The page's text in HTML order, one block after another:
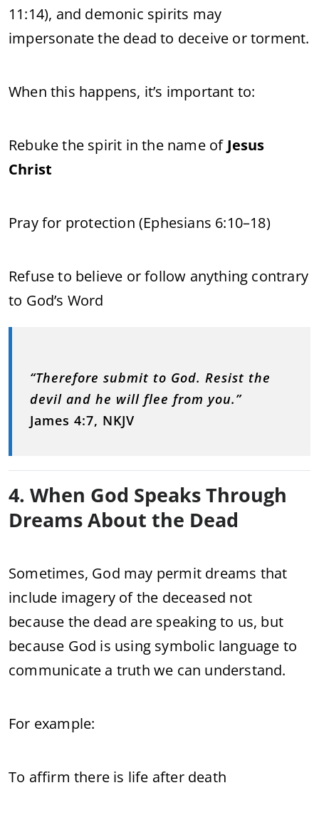
11:14), and demonic spirits may
impersonate the dead to deceive or torment.
When this happens, it’s important to:
Rebuke the spirit in the name of Jesus
Christ
Pray for protection (Ephesians 6:10–18)
Refuse to believe or follow anything contrary
to God’s Word
“Therefore submit to God. Resist the
devil and he will flee from you.”
James 4:7, NKJV
4. When God Speaks Through
Dreams About the Dead
Sometimes, God may permit dreams that
include imagery of the deceased not
because the dead are speaking to us, but
because God is using symbolic language to
communicate a truth we can understand.
For example:
To affirm there is life after death